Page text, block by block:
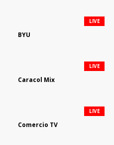
BYU
LIVE
Caracol Mix
LIVE
Comercio TV
LIVE